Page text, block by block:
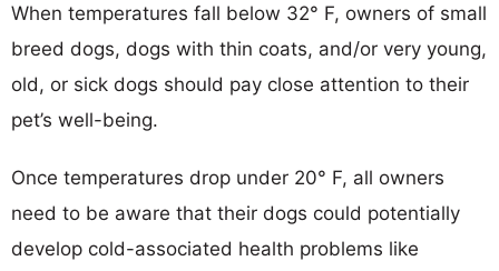
When temperatures fall below 32° F, owners of small
breed dogs, dogs with thin coats, and/or very young,
old, or sick dogs should pay close attention to their
pet’s well-being.
Once temperatures drop under 20° F, all owners
need to be aware that their dogs could potentially
develop cold-associated health problems like